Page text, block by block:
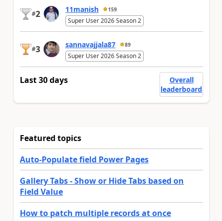
#2 11manish 159
Super User 2026 Season 2
#3 sannavajjala87 89
Super User 2026 Season 2
Last 30 days
Overall
leaderboard
Featured topics
Auto-Populate field Power Pages
Gallery Tabs - Show or Hide Tabs based on
Field Value
How to patch multiple records at once